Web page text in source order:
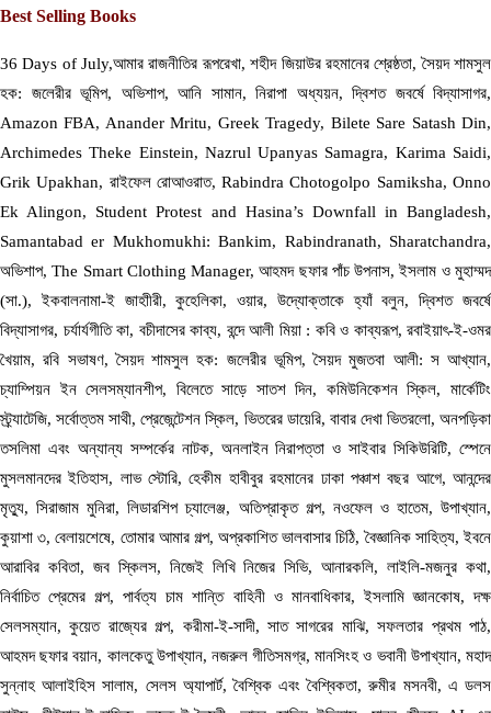
Best Selling Books
36 Days of July,আমার রাজনীতির রূপরেখা, শহীদ জিয়াউর রহমানের শ্রেষ্ঠতা, সৈয়দ শামসুল
হক: জলেরীর ভূমিপ, অভিশাপ, আনি সামান, নিরাপা অধ্যয়ন, দ্বিশত জবর্ষে বিদ্যাসাগর,
Amazon FBA, Anander Mritu, Greek Tragedy, Bilete Sare Satash Din,
Archimedes Theke Einstein, Nazrul Upanyas Samagra, Karima Saidi,
Grik Upakhan, রাইফেল রোআওরাত, Rabindra Chotogolpo Samiksha, Onno
Ek Alingon, Student Protest and Hasina’s Downfall in Bangladesh,
Samantabad er Mukhomukhi: Bankim, Rabindranath, Sharatchandra,
অভিশাপ, The Smart Clothing Manager, আহমদ ছফার পাঁচ উপনাস, ইসলাম ও মুহাম্মদ
(সা.), ইকবালনামা-ই জাহাীরী, কুহেলিকা, ওয়ার, উদ্যোক্তাকে হ্যাঁ বলুন, দ্বিশত জবর্ষে
বিদ্যাসাগর, চর্যার্যগীতি কা, বচীদাসের কাব্য, বন্দে আলী মিয়া : কবি ও কাব্যরূপ, রবাইয়াৎ-ই-ওমর
খৈয়াম, রবি সভাষণ, সৈয়দ শামসুল হক: জলেরীর ভূমিপ, সৈয়দ মুজতবা আলী: স আখ্যান,
চ্যাম্পিয়ন ইন সেলসম্যানশীপ, বিলেতে সাড়ে সাতশ দিন, কমিউনিকেশন স্কিল, মার্কেটিং
স্ট্র্যাটেজি, সর্বোত্তম সাথী, প্রেজেন্টেশন স্কিল, ভিতরের ডায়েরি, বাবার দেখা ভিতরলো, অনপড়িকা
তসলিমা এবং অন্যান্য সম্পর্কের নাটক, অনলাইন নিরাপত্তা ও সাইবার সিকিউরিটি, স্পেনে
মুসলমানদের ইতিহাস, লাভ স্টোরি, হেকীম হাবীবুর রহমানের ঢাকা পঞ্চাশ বছর আগে, আনন্দের
মৃত্যু, সিরাজাম মুনিরা, লিডারশিপ চ্যালেঞ্জ, অতিপ্রাকৃত গল্প, নওফেল ও হাতেম, উপাখ্যান,
কুয়াশা ৩, বেলায়শেষে, তোমার আমার গল্প, অপ্রকাশিত ভালবাসার চিঠি, বৈজ্ঞানিক সাহিত্য, ইবনে
আরাবির কবিতা, জব স্কিলস, নিজেই লিখি নিজের সিভি, আনারকলি, লাইলি-মজনুর কথা,
নির্বাচিত প্রেমের গল্প, পার্বত্য চাম শান্তি বাহিনী ও মানবাধিকার, ইসলামি জ্ঞানকোষ, দক্ষ
সেলসম্যান, কুয়েত রাজ্যের গল্প, করীমা-ই-সাদী, সাত সাগরের মাঝি, সফলতার প্রথম পাঠ,
আহমদ ছফার বয়ান, কালকেতু উপাখ্যান, নজরুল গীতিসমগ্র, মানসিংহ ও ভবানী উপাখ্যান, মহাদ
সুন্নাহ আলাইহিস সালাম, সেলস অ্যাপার্ট, বৈশ্বিক এবং বৈশ্বিকতা, রুমীর মসনবী, এ ডলস